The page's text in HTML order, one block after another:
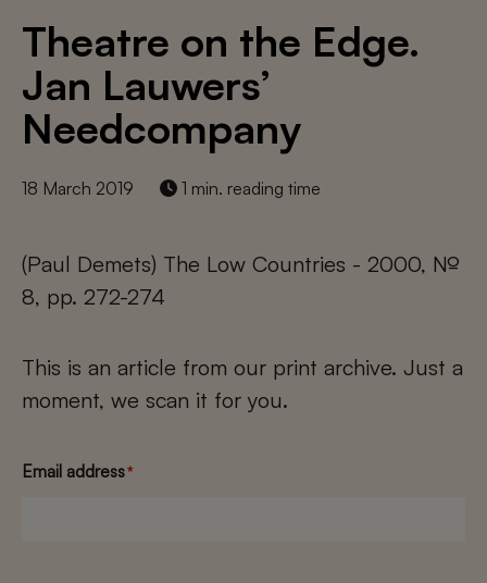
Theatre on the Edge.
Jan Lauwers’
Needcompany
18 March 2019 1 min. reading time
(Paul Demets) The Low Countries - 2000, №
8, pp. 272-274
This is an article from our print archive. Just a
moment, we scan it for you.
Email address*